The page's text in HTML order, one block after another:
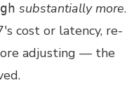
substantially more.
cost or latency, re-
adjusting — the